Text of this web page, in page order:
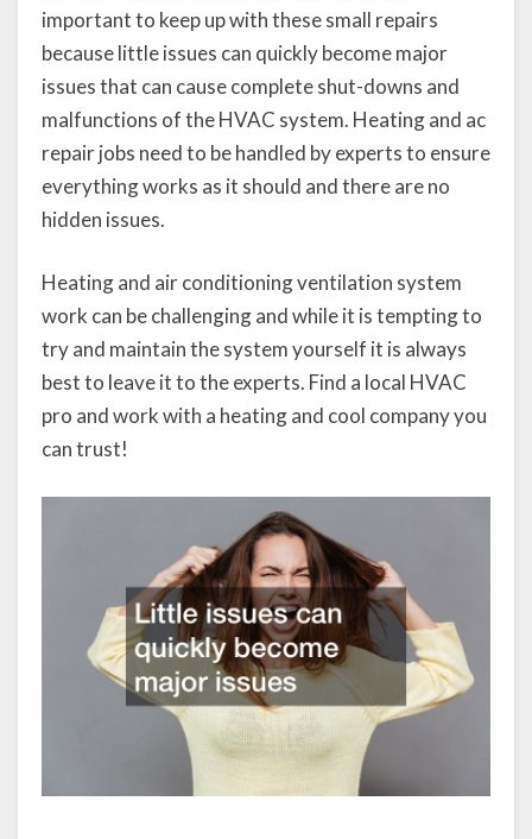
important to keep up with these small repairs
because little issues can quickly become major
issues that can cause complete shut-downs and
malfunctions of the HVAC system. Heating and ac
repair jobs need to be handled by experts to ensure
everything works as it should and there are no
hidden issues.
Heating and air conditioning ventilation system
work can be challenging and while it is tempting to
try and maintain the system yourself it is always
best to leave it to the experts. Find a local HVAC
pro and work with a heating and cool company you
can trust!